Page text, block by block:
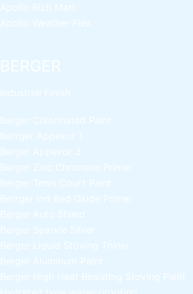
Apollo Rich Matt
Apollo Weather Flex
BERGER
Berger Chlorinated Paint
Berrger Appexor 1
Berger Appexor 3
Berger Zinc Chromate Primer
Berger Tenis Court Paint
Berrger Ind Red Oxide Primer
Berger Auto Shield
Berger Sparkle Silver
Berger Liquid Stoving Thiner
Berger Aluminum Paint
Berger High Heat Resisting Stoving Paint